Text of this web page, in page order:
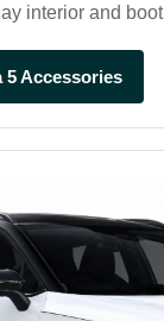
interior and
5 Accessories